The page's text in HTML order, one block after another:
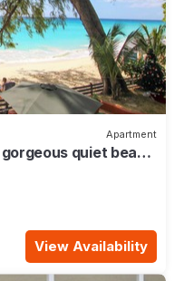
Apartment
quiet beach
View Availability